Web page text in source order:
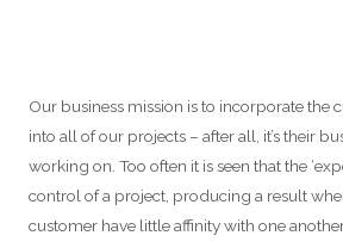
Our business mission is to incorporate the
into all of our projects – after all, it’s their
working on. Too often it is seen that the
control of a project, producing a result
customer have little affinity with one